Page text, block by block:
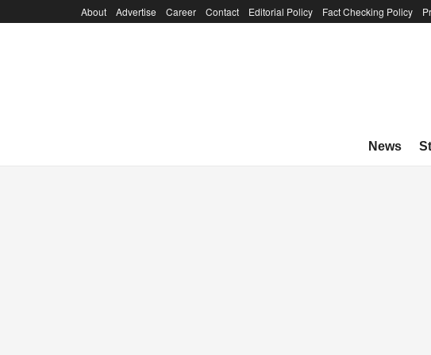
About Advertise Career Contact Editorial Policy Fact Checking Policy
News